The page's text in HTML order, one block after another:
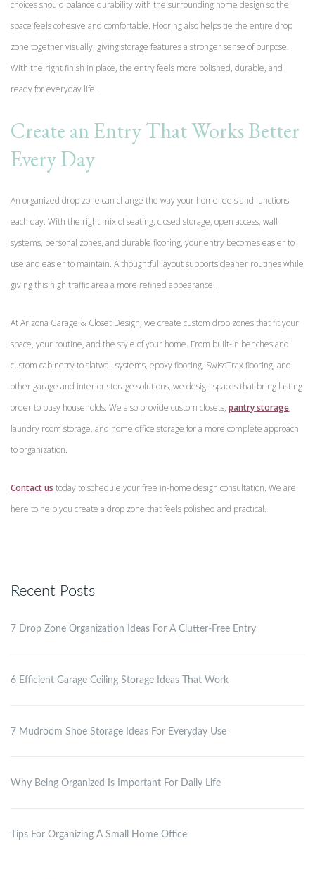
choices should balance durability with the surrounding home design so the
space feels cohesive and comfortable. Flooring also helps tie the entire drop
zone together visually, giving storage features a stronger sense of purpose.
With the right finish in place, the entry feels more polished, durable, and
ready for everyday life.
Create an Entry That Works Better
Every Day
An organized drop zone can change the way your home feels and functions
each day. With the right mix of seating, closed storage, open access, wall
systems, personal zones, and durable flooring, your entry becomes easier to
use and easier to maintain. A thoughtful layout supports cleaner routines while
giving this high traffic area a more refined appearance.
At Arizona Garage & Closet Design, we create custom drop zones that fit your
space, your routine, and the style of your home. From built-in benches and
custom cabinetry to slatwall systems, epoxy flooring, SwissTrax flooring, and
other garage and interior storage solutions, we design spaces that bring lasting
order to busy households. We also provide custom closets, pantry storage,
laundry room storage, and home office storage for a more complete approach
to organization.
Contact us today to schedule your free in-home design consultation. We are
here to help you create a drop zone that feels polished and practical.
Recent Posts
7 Drop Zone Organization Ideas For A Clutter-Free Entry
6 Efficient Garage Ceiling Storage Ideas That Work
7 Mudroom Shoe Storage Ideas For Everyday Use
Why Being Organized Is Important For Daily Life
Tips For Organizing A Small Home Office